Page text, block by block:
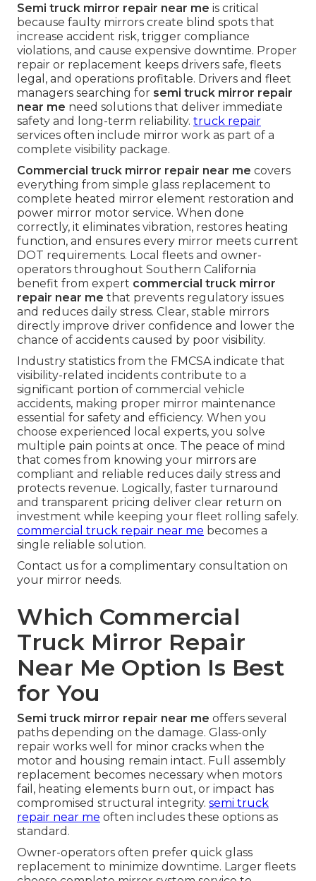
Semi truck mirror repair near me is critical
because faulty mirrors create blind spots that
increase accident risk, trigger compliance
violations, and cause expensive downtime. Proper
repair or replacement keeps drivers safe, fleets
legal, and operations profitable. Drivers and fleet
managers searching for semi truck mirror repair
near me need solutions that deliver immediate
safety and long-term reliability. truck repair
services often include mirror work as part of a
complete visibility package.
Commercial truck mirror repair near me covers
everything from simple glass replacement to
complete heated mirror element restoration and
power mirror motor service. When done
correctly, it eliminates vibration, restores heating
function, and ensures every mirror meets current
DOT requirements. Local fleets and owner-
operators throughout Southern California
benefit from expert commercial truck mirror
repair near me that prevents regulatory issues
and reduces daily stress. Clear, stable mirrors
directly improve driver confidence and lower the
chance of accidents caused by poor visibility.
Industry statistics from the FMCSA indicate that
visibility-related incidents contribute to a
significant portion of commercial vehicle
accidents, making proper mirror maintenance
essential for safety and efficiency. When you
choose experienced local experts, you solve
multiple pain points at once. The peace of mind
that comes from knowing your mirrors are
compliant and reliable reduces daily stress and
protects revenue. Logically, faster turnaround
and transparent pricing deliver clear return on
investment while keeping your fleet rolling safely.
commercial truck repair near me becomes a
single reliable solution.
Contact us for a complimentary consultation on
your mirror needs.
Which Commercial
Truck Mirror Repair
Near Me Option Is Best
for You
Semi truck mirror repair near me offers several
paths depending on the damage. Glass-only
repair works well for minor cracks when the
motor and housing remain intact. Full assembly
replacement becomes necessary when motors
fail, heating elements burn out, or impact has
compromised structural integrity. semi truck
repair near me often includes these options as
standard.
Owner-operators often prefer quick glass
replacement to minimize downtime. Larger fleets